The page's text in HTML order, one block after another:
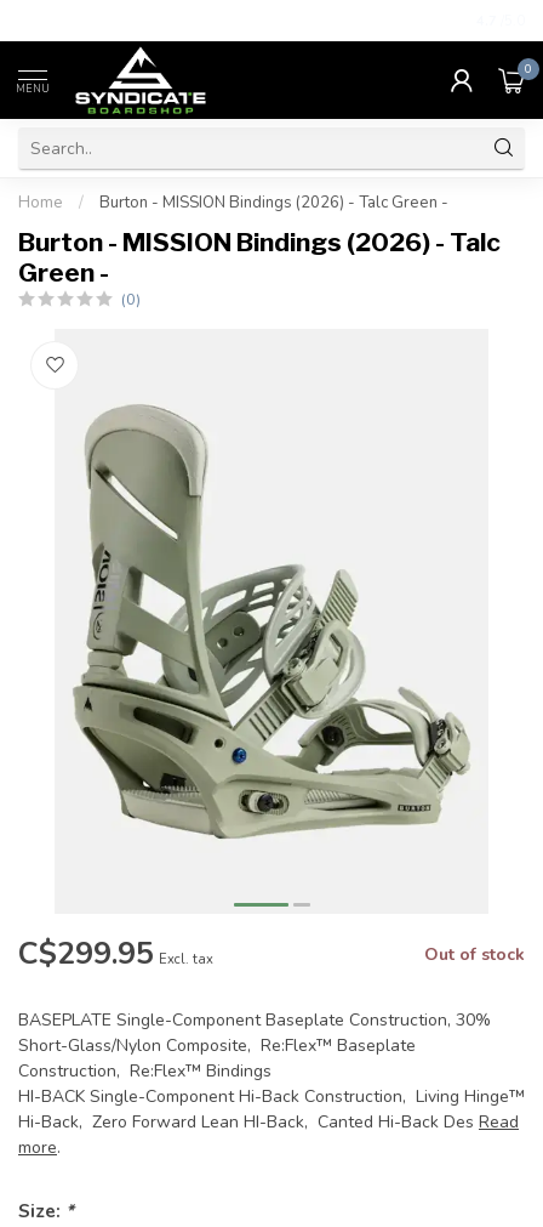
MENU
0
Home / Burton - MISSION Bindings (2026) - Talc Green -
Burton - MISSION Bindings (2026) - Talc
Green -
(0)
C$299.95 Excl. tax Out of stock
BASEPLATE Single-Component Baseplate Construction, 30%
Short-Glass/Nylon Composite, Re:Flex™ Baseplate
Construction, Re:Flex™ Bindings
HI-BACK Single-Component Hi-Back Construction, Living Hinge™
Hi-Back, Zero Forward Lean HI-Back, Canted Hi-Back Des Read
more.
Size: *